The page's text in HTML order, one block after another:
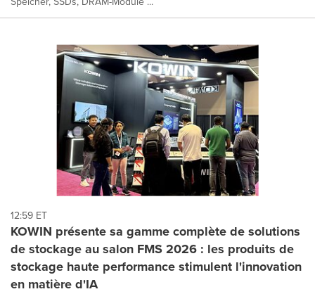
12:59 ET
KOWIN présente sa gamme complète de solutions
de stockage au salon FMS 2026 : les produits de
stockage haute performance stimulent l'innovation
en matière d'IA